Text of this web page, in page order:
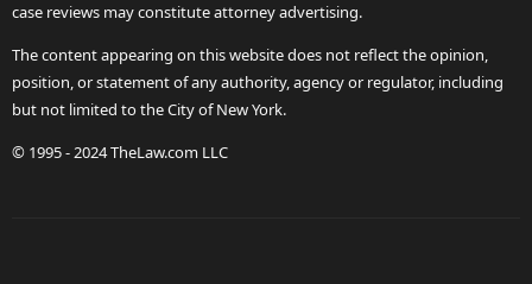
case reviews may constitute attorney advertising.
The content appearing on this website does not reflect the opinion,
position, or statement of any authority, agency or regulator, including
but not limited to the City of New York.
© 1995 - 2024 TheLaw.com LLC